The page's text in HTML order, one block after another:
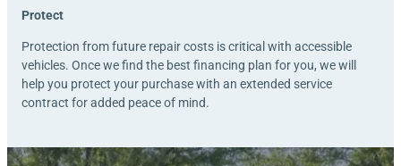
Protect
Protection from future repair costs is critical with accessible
vehicles. Once we find the best financing plan for you, we will
help you protect your purchase with an extended service
contract for added peace of mind.